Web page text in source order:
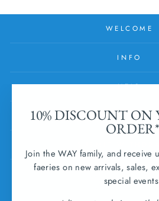
10% DISCOUNT ON
ORDER*
Join the WAY family, and receive
faeries on new arrivals, sales,
special
WELCOME
INFO
HELP
SUBSCRIBE
Ireland (EUR